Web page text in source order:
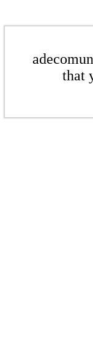
that